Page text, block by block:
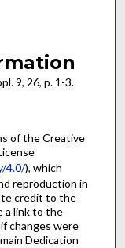
9, 26, p. 1-3.
of the Creative
4.0/), which
reproduction in
credit to the
a link to the
changes were
Dedication